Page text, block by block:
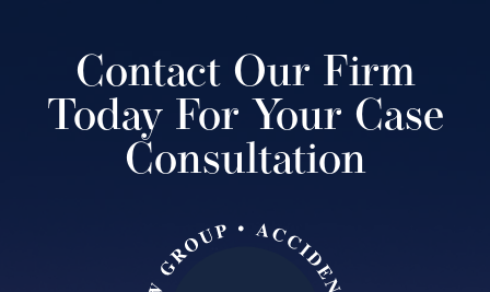
Contact Our Firm
Today For Your Case
Consultation